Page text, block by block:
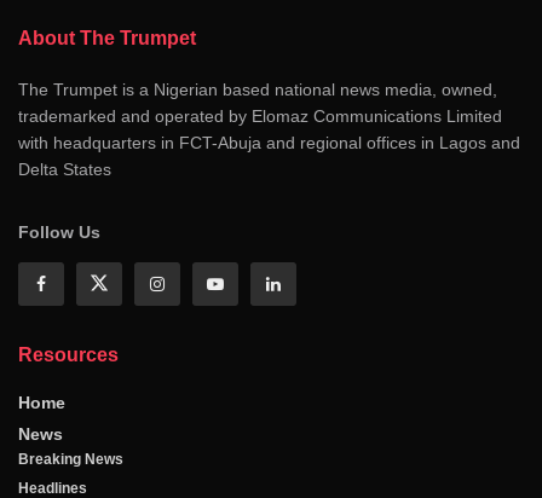
About The Trumpet
The Trumpet is a Nigerian based national news media, owned,
trademarked and operated by Elomaz Communications Limited
with headquarters in FCT-Abuja and regional offices in Lagos and
Delta States
Follow Us
Resources
Home
News
Breaking News
Headlines